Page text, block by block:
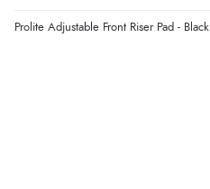
Prolite Adjustable Front Riser Pad - Black